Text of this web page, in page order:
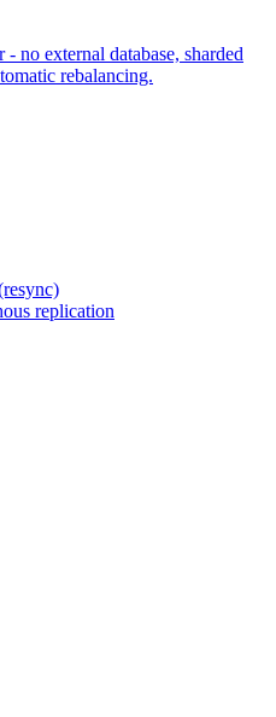
no external database, sharded
rebalancing.
replication